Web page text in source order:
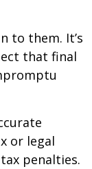
to them. It’s
that final
or legal
penalties.